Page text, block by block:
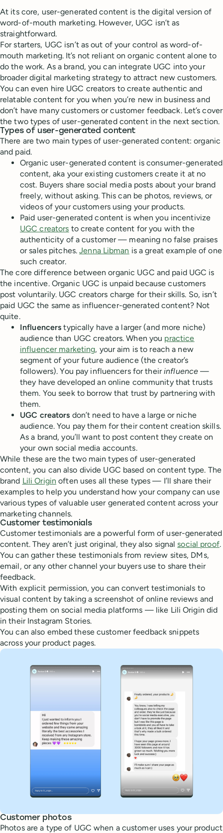
At its core, user-generated content is the digital version of
word-of-mouth marketing. However, UGC isn’t as
straightforward.
For starters, UGC isn’t as out of your control as word-of-
mouth marketing. It’s not reliant on organic content alone to
do the work. As a brand, you can integrate UGC into your
broader digital marketing strategy to attract new customers.
You can even hire UGC creators to create authentic and
relatable content for you when you’re new in business and
don’t have many customers or customer feedback. Let’s cover
the two types of user-generated content in the next section.
Types of user-generated content
There are two main types of user-generated content: organic
and paid.
Organic user-generated content is consumer-generated
content, aka your existing customers create it at no
cost. Buyers share social media posts about your brand
freely, without asking. This can be photos, reviews, or
videos of your customers using your products.
Paid user-generated content is when you incentivize
UGC creators to create content for you with the
authenticity of a customer — meaning no false praises
or sales pitches.Jenna Libman is a great example of one
such creator.
The core difference between organic UGC and paid UGC is
the incentive. Organic UGC is unpaid because customers
post voluntarily. UGC creators charge for their skills. So, isn’t
paid UGC the same as influencer-generated content? Not
quite.
Influencers typically have a larger (and more niche)
audience than UGC creators. When you practice
influencer marketing, your aim is to reach a new
segment of your future audience (the creator’s
followers). You pay influencers for theirinfluence —
they have developed an online community that trusts
them. You seek to borrow that trust by partnering with
them.
UGC creators don’t need to have a large or niche
audience. You pay them for their content creation skills.
As a brand, you’ll want to post content they create on
your own social media accounts.
While these are the two main types of user-generated
content, you can also divide UGC based on content type. The
brand Lili Origin often uses all these types — I’ll share their
examples to help you understand how your company can use
various types of valuable user generated content across your
marketing channels.
Customer testimonials
Customer testimonials are a powerful form of user-generated
content. They aren’t just original, they also signalsocial proof.
You can gather these testimonials from review sites, DMs,
email, or any other channel your buyers use to share their
feedback.
With explicit permission, you can convert testimonials to
visual content by taking a screenshot of online reviews and
posting them on social media platforms — like Lili Origin did
in their Instagram Stories.
You can also embed these customer feedback snippets
across your product pages.
Customer photos
Photos are a type of UGC when a customer uses your product